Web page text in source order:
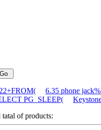
6.35 phone
PG_SLEEP(
of products: